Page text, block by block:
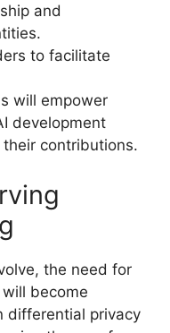
and
to facilitate
will empower
development
contributions.
the need for
become
differential privacy